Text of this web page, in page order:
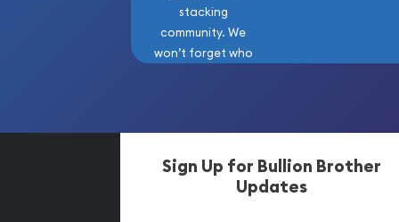
stacking
community. We
won’t forget who
Sign Up for Bullion Brother
Updates